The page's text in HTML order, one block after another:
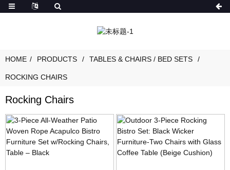
HOME PRODUCTS TABLES & CHAIRS / BED SETS
ROCKING CHAIRS
Rocking Chairs